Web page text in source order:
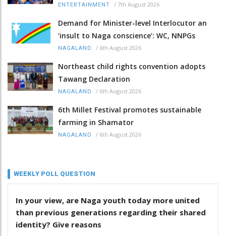
ENTERTAINMENT / 7th August 2026
Demand for Minister-level Interlocutor an
‘insult to Naga conscience’: WC, NNPGs
NAGALAND / 6th August 2026
Northeast child rights convention adopts
Tawang Declaration
NAGALAND / 6th August 2026
6th Millet Festival promotes sustainable
farming in Shamator
NAGALAND / 6th August 2026
WEEKLY POLL QUESTION
In your view, are Naga youth today more united
than previous generations regarding their shared
identity? Give reasons